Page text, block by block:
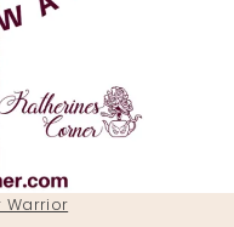
Warrior